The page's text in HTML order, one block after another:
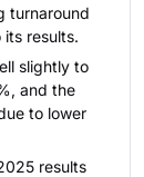
turnaround
its results.
slightly to
and the
to lower
results